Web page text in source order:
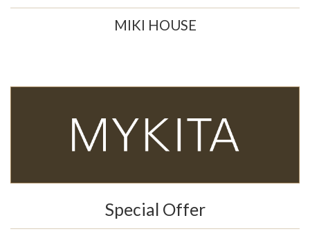
MIKI HOUSE
Special Offer